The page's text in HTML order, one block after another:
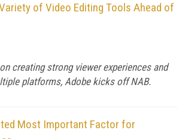
of Video Editing Tools Ahead of
creating strong viewer experiences and
platforms, Adobe kicks off NAB.
Most Important Factor for